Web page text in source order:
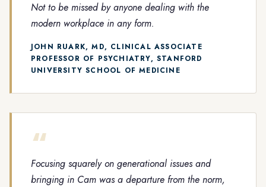
Not to be missed by anyone dealing with the
modern workplace in any form.
JOHN RUARK, MD, CLINICAL ASSOCIATE
PROFESSOR OF PSYCHIATRY, STANFORD
UNIVERSITY SCHOOL OF MEDICINE
“
Focusing squarely on generational issues and
bringing in Cam was a departure from the norm,